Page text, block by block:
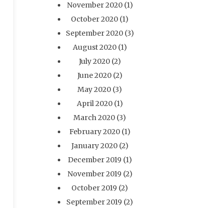
November 2020(1)
October 2020 (1)
September 2020(3)
August 2020(1)
July 2020(2)
June 2020(2)
May 2020 (3)
April 2020(1)
March 2020 (3)
February 2020(1)
January 2020(2)
December 2019 (1)
November 2019 (2)
October 2019 (2)
September 2019 (2)